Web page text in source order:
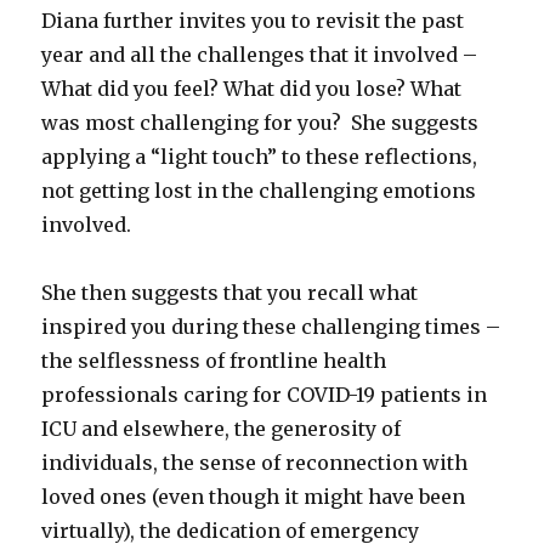
Diana further invites you to revisit the past
year and all the challenges that it involved –
What did you feel? What did you lose? What
was most challenging for you? She suggests
applying a “light touch” to these reflections,
not getting lost in the challenging emotions
involved.
She then suggests that you recall what
inspired you during these challenging times –
the selflessness of frontline health
professionals caring for COVID-19 patients in
ICU and elsewhere, the generosity of
individuals, the sense of reconnection with
loved ones (even though it might have been
virtually), the dedication of emergency